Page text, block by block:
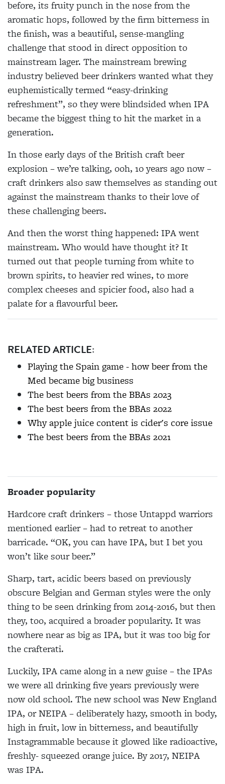
before, its fruity punch in the nose from the
aromatic hops, followed by the firm bitterness in
the finish, was a beautiful, sense-mangling
challenge that stood in direct opposition to
mainstream lager. The mainstream brewing
industry believed beer drinkers wanted what they
euphemistically termed “easy-drinking
refreshment”, so they were blindsided when IPA
became the biggest thing to hit the market in a
generation.
In those early days of the British craft beer
explosion – we’re talking, ooh, 10 years ago now –
craft drinkers also saw themselves as standing out
against the mainstream thanks to their love of
these challenging beers.
And then the worst thing happened: IPA went
mainstream. Who would have thought it? It
turned out that people turning from white to
brown spirits, to heavier red wines, to more
complex cheeses and spicier food, also had a
palate for a flavourful beer.
RELATED ARTICLE:
Playing the Spain game - how beer from the
Med became big business
The best beers from the BBAs 2023
The best beers from the BBAs 2022
Why apple juice content is cider's core issue
The best beers from the BBAs 2021
Broader popularity
Hardcore craft drinkers – those Untappd warriors
mentioned earlier – had to retreat to another
barricade. “OK, you can have IPA, but I bet you
won’t like sour beer.”
Sharp, tart, acidic beers based on previously
obscure Belgian and German styles were the only
thing to be seen drinking from 2014-2016, but then
they, too, acquired a broader popularity. It was
nowhere near as big as IPA, but it was too big for
the crafterati.
Luckily, IPA came along in a new guise – the IPAs
we were all drinking five years previously were
now old school. The new school was New England
IPA, or NEIPA – deliberately hazy, smooth in body,
high in fruit, low in bitterness, and beautifully
Instagrammable because it glowed like radioactive,
freshly- squeezed orange juice. By 2017, NEIPA
was IPA.